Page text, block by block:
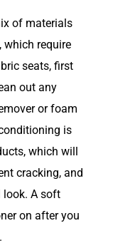
of materials
which require
seats, first
out any
or foam
is
which will
cracking, and
look. A soft
on after you